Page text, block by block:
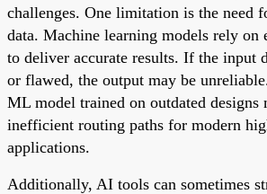
challenges. One limitation is the need
data. Machine learning models rely on
to deliver accurate results. If the input
or flawed, the output may be
ML model trained on outdated designs
inefficient routing paths for modern
applications.
Additionally, AI tools can sometimes